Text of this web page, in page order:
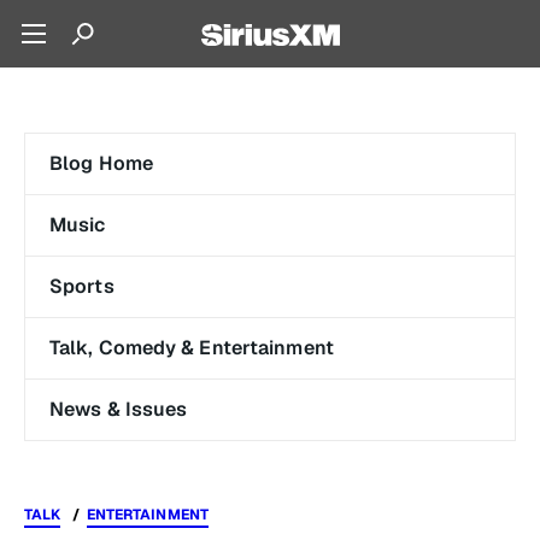
Blog Home
Music
Sports
Talk, Comedy & Entertainment
News & Issues
TALK ENTERTAINMENT